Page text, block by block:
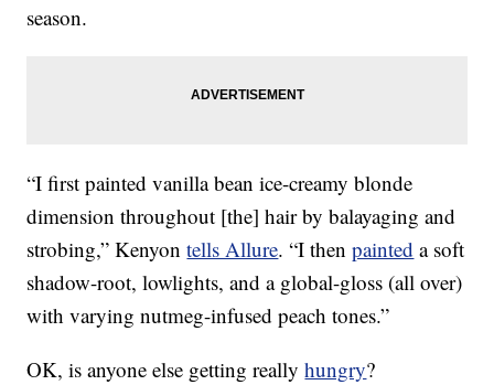
season.
“I first painted vanilla bean ice-creamy blonde
dimension throughout [the] hair by balayaging and
strobing,” Kenyontells Allure. “I thenpainted a soft
shadow-root, lowlights, and a global-gloss (all over)
with varying nutmeg-infused peach tones.”
OK, is anyone else getting reallyhungry?